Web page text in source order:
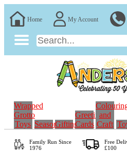
Home My Account
Wrapped
Grotto
Toys SeasonalGifting
Greeting
Cards
and
Craft
Family RunSince
1976
Free
£100